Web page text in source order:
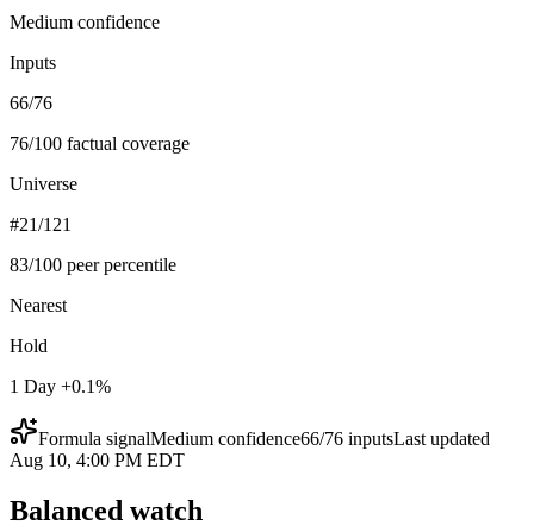
Medium confidence
Inputs
66/76
76/100 factual coverage
Universe
#21/121
83/100 peer percentile
Nearest
Hold
1 Day +0.1%
Formula signalMedium confidence66/76 inputsLast updated
Aug 10, 4:00 PM EDT
Balanced watch